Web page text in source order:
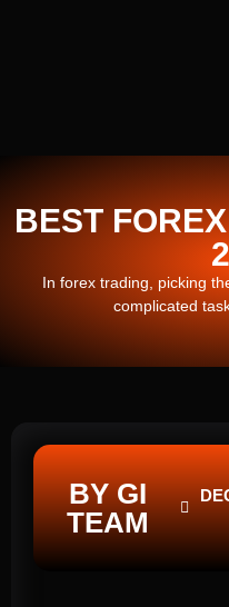
BEST
In forex trading, picking
complicated
BY GI
TEAM